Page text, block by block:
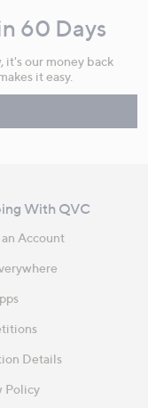
60 Days
our money back
it easy.
With QVC
Account
Details
Policy